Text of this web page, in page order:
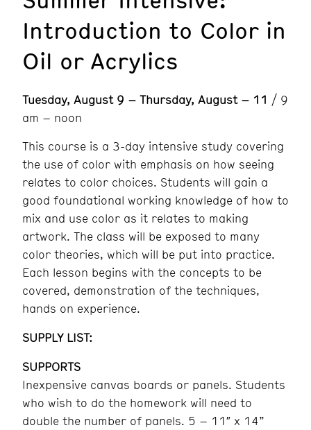
Introduction to Color in
Oil or Acrylics
Tuesday, August 9 – Thursday, August – 11 / 9
am – noon
This course is a 3-day intensive study covering
the use of color with emphasis on how seeing
relates to color choices. Students will gain a
good foundational working knowledge of how to
mix and use color as it relates to making
artwork. The class will be exposed to many
color theories, which will be put into practice.
Each lesson begins with the concepts to be
covered, demonstration of the techniques,
hands on experience.
SUPPLY LIST:
SUPPORTS
Inexpensive canvas boards or panels. Students
who wish to do the homework will need to
double the number of panels. 5 – 11″ x 14”